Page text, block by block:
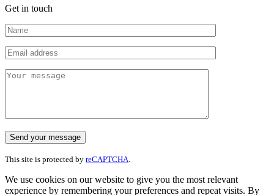
Get in touch
This site is protected by reCAPTCHA.
We use cookies on our website to give you the most relevant
experience by remembering your preferences and repeat visits. By